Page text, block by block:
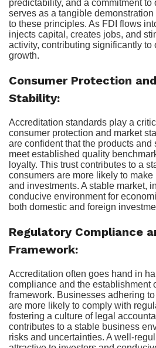
predictability, and a commitment to
serves as a tangible
to these principles. As FDI flows
injects capital, creates jobs, and
activity, contributing significantly to
growth.
Consumer Protection
Stability:
Accreditation standards play a
consumer protection and market
are confident that the products
meet established quality
loyalty. This trust contributes to a
consumers are more likely to
and investments. A stable market,
conducive environment for
both domestic and foreign
Regulatory Compliance
Framework:
Accreditation often goes hand in
compliance and the establishment
framework. Businesses adhering
are more likely to comply with
fostering a culture of legal
contributes to a stable business
risks and uncertainties. A well-